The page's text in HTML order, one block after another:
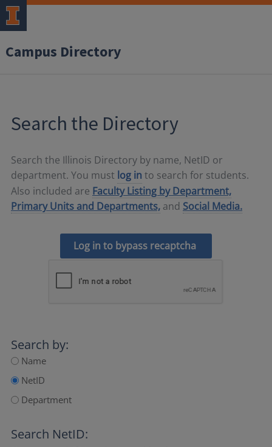
Campus Directory
Search the Directory
Search the Illinois Directory by name, NetID or
department. You must log in to search for students.
Also included are Faculty Listing by Department,
Primary Units and Departments, and Social Media.
Log in to bypass recaptcha
Search by:
Name
NetID
Department
Search NetID: